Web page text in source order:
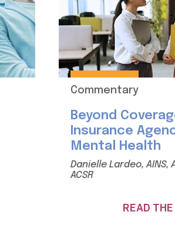
Commentary
Beyond
Insurance
Mental Health
Danielle Lardeo, AINS,
ACSR
READ